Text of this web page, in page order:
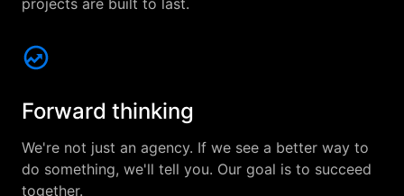
projects are built to last.
Forward thinking
We're not just an agency. If we see a better way to
do something, we'll tell you. Our goal is to succeed
together.